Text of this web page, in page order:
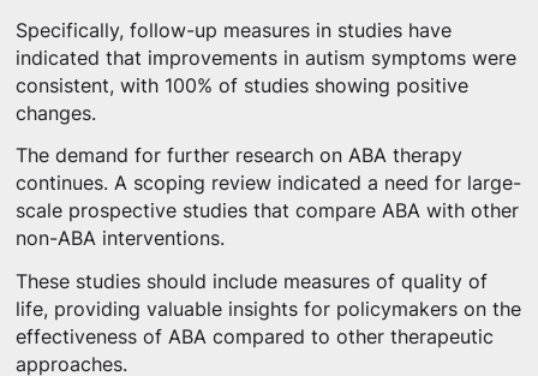
Specifically, follow-up measures in studies have
indicated that improvements in autism symptoms were
consistent, with 100% of studies showing positive
changes.
The demand for further research on ABA therapy
continues. A scoping review indicated a need for large-
scale prospective studies that compare ABA with other
non-ABA interventions.
These studies should include measures of quality of
life, providing valuable insights for policymakers on the
effectiveness of ABA compared to other therapeutic
approaches.